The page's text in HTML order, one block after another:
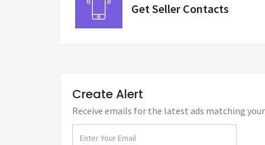
Get Seller Contacts
Create Alert
Receive emails for the latest ads matching